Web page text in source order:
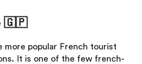
🇬🇵
more popular French tourist
It is one of the few french-